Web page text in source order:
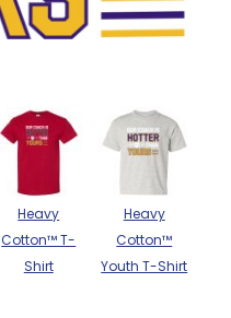
Heavy
Cotton™ T-
Shirt
Heavy
Cotton™
Youth T-Shirt
CART: 0 ITEM
APPAREL
PERSONALIZED
GIFTS
WEDDINGS
PRINTING
SIGNAGE
WEDDINGS
PRINTING
THE NORTH
STORMTECH
CARHARTT
EDDIE BAUER
NIKE
OGIO
THE NORTH
FACE
STORMTECH
CARHARTT
EDDIE BAUER